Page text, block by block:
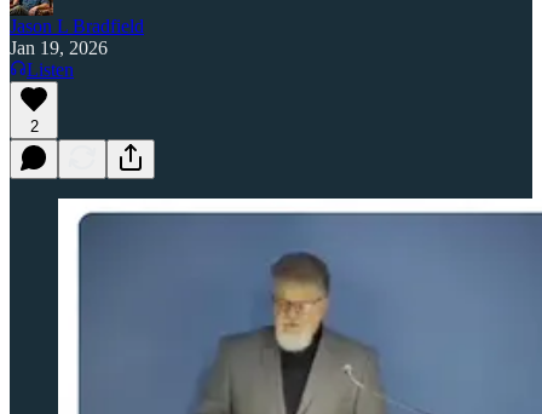
Jason L Bradfield
Jan 19, 2026
Listen
2